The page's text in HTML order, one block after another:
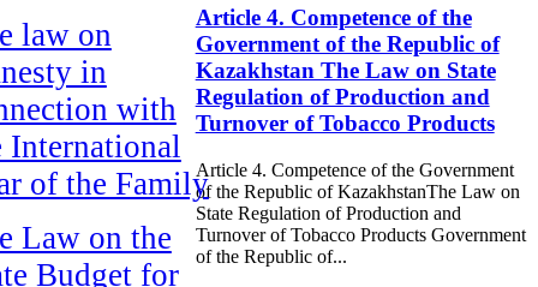
law on
in
with
International
of the Family
Law on the
Budget for
Article 4. Competence of the
Government of the Republic of
Kazakhstan The Law on State
Regulation of Production and
Turnover of Tobacco Products
Article 4. Competence of the Government
of the Republic of KazakhstanThe Law on
State Regulation of Production and
Turnover of Tobacco Products Government
of the Republic of...